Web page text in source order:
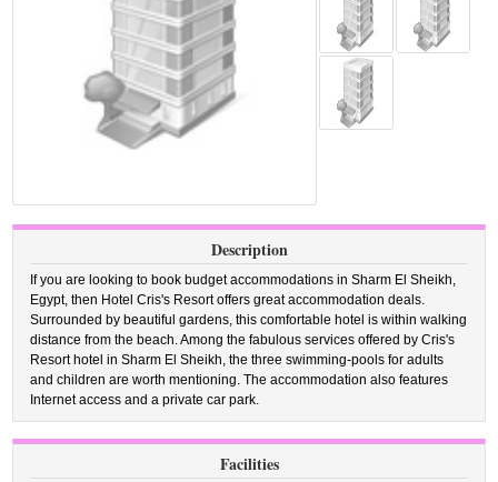
Description
If you are looking to book budget accommodations in Sharm El Sheikh,
Egypt, then Hotel Cris's Resort offers great accommodation deals.
Surrounded by beautiful gardens, this comfortable hotel is within walking
distance from the beach. Among the fabulous services offered by Cris's
Resort hotel in Sharm El Sheikh, the three swimming-pools for adults
and children are worth mentioning. The accommodation also features
Internet access and a private car park.
Facilities